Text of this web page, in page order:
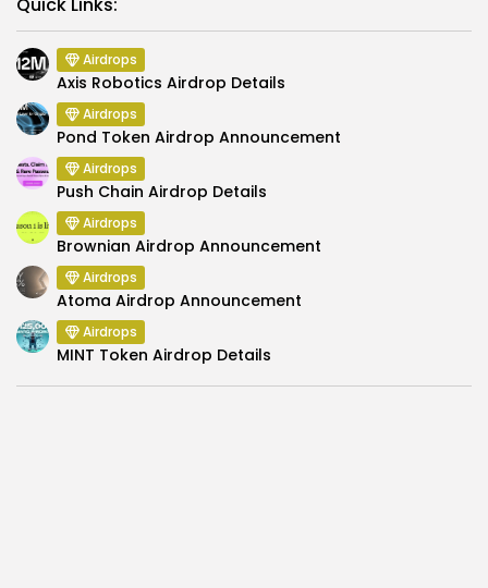
Airdrops
Axis Robotics Airdrop Details
Airdrops
Pond Token Airdrop Announcement
Airdrops
Push Chain Airdrop Details
Airdrops
Brownian Airdrop Announcement
Airdrops
Atoma Airdrop Announcement
Airdrops
MINT Token Airdrop Details